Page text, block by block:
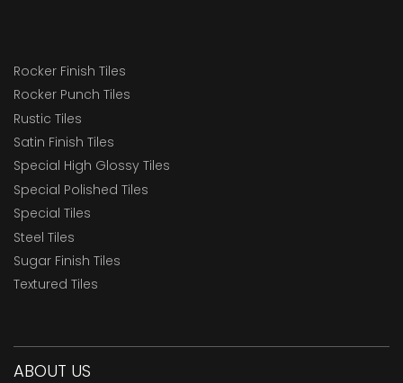
Rocker Finish Tiles
Rocker Punch Tiles
Rustic Tiles
Satin Finish Tiles
Special High Glossy Tiles
Special Polished Tiles
Special Tiles
Steel Tiles
Sugar Finish Tiles
Textured Tiles
ABOUT US